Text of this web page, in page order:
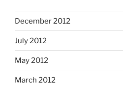
December 2012
July 2012
May 2012
March 2012